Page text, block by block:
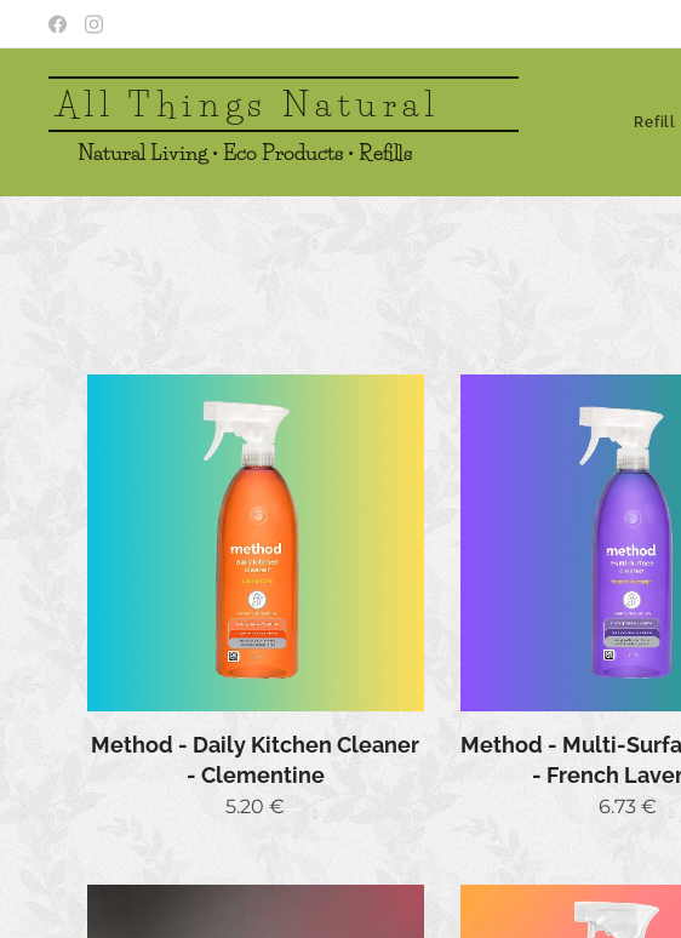
All Things Natural
Natural Living • Eco Products • Refills
Refill
Method - Daily Kitchen Cleaner
- Clementine
5.20 €
Method - Multi-
- French
6.73 €